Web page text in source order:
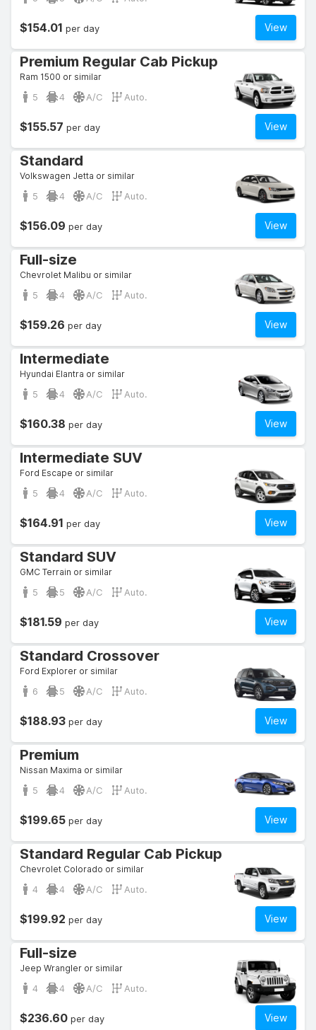
View
$154.01 per day
Premium Regular Cab Pickup
Ram 1500 or similar
5 4 A/C Auto.
View
$155.57 per day
Standard
Volkswagen Jetta or similar
5 4 A/C Auto.
View
$156.09 per day
Full-size
Chevrolet Malibu or similar
5 4 A/C Auto.
View
$159.26 per day
Intermediate
Hyundai Elantra or similar
5 4 A/C Auto.
View
$160.38 per day
Intermediate SUV
Ford Escape or similar
5 4 A/C Auto.
View
$164.91 per day
Standard SUV
GMC Terrain or similar
5 5 A/C Auto.
View
$181.59 per day
Standard Crossover
Ford Explorer or similar
6 5 A/C Auto.
View
$188.93 per day
Premium
Nissan Maxima or similar
5 4 A/C Auto.
View
$199.65 per day
Standard Regular Cab Pickup
Chevrolet Colorado or similar
4 4 A/C Auto.
View
$199.92 per day
Full-size
Jeep Wrangler or similar
4 4 A/C Auto.
View
$236.60 per day